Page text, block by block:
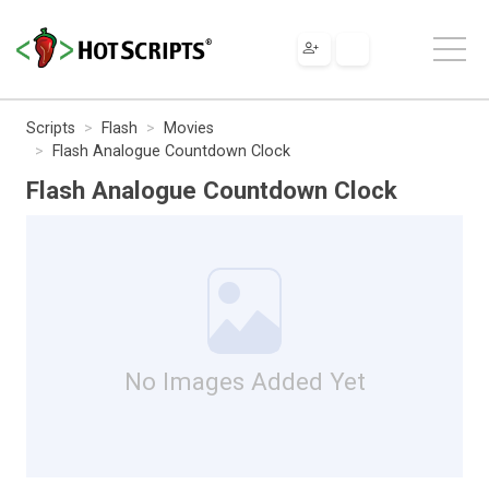
Scripts Flash
Movies
Flash Analogue Countdown Clock
Flash Analogue Countdown Clock
No Images Added Yet